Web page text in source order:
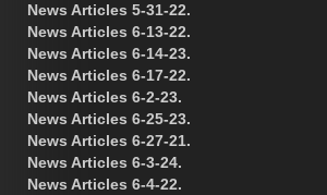
News Articles 5-31-22.
News Articles 6-13-22.
News Articles 6-14-23.
News Articles 6-17-22.
News Articles 6-2-23.
News Articles 6-25-23.
News Articles 6-27-21.
News Articles 6-3-24.
News Articles 6-4-22.